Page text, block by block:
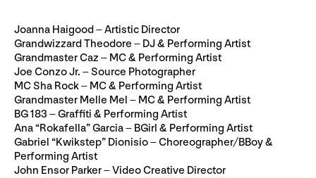
Joanna Haigood – Artistic Director
Grandwizzard Theodore – DJ & Performing Artist
Grandmaster Caz – MC & Performing Artist
Joe Conzo Jr. – Source Photographer
MC Sha Rock – MC & Performing Artist
Grandmaster Melle Mel – MC & Performing Artist
BG 183 – Graffiti & Performing Artist
Ana “Rokafella” Garcia – BGirl & Performing Artist
Gabriel “Kwikstep” Dionisio – Choreographer/BBoy &
Performing Artist
John Ensor Parker – Video Creative Director